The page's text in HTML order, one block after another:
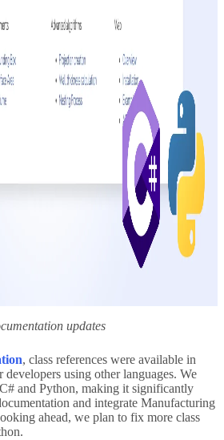
updates
, class references were available in
using other languages. We
and Python, making it significantly
and integrate Manufacturing
ahead, we plan to fix more class